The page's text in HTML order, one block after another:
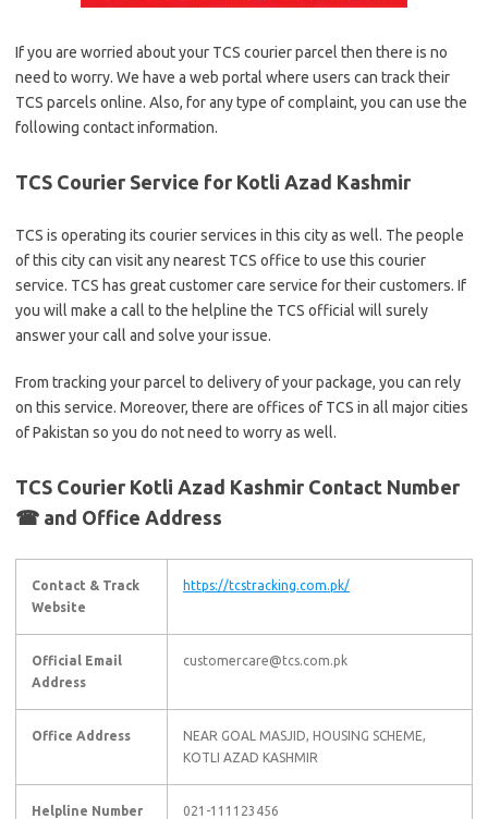
If you are worried about your TCS courier parcel then there is no
need to worry. We have a web portal where users can track their
TCS parcels online. Also, for any type of complaint, you can use the
following contact information.
TCS Courier Service for Kotli Azad Kashmir
TCS is operating its courier services in this city as well. The people
of this city can visit any nearest TCS office to use this courier
service. TCS has great customer care service for their customers. If
you will make a call to the helpline the TCS official will surely
answer your call and solve your issue.
From tracking your parcel to delivery of your package, you can rely
on this service. Moreover, there are offices of TCS in all major cities
of Pakistan so you do not need to worry as well.
TCS Courier Kotli Azad Kashmir Contact Number
☎ and Office Address
Contact & Track
Website
https://tcstracking.com.pk/
Official Email
Address
customercare@tcs.com.pk
Office Address
NEAR GOAL MASJID, HOUSING SCHEME,
KOTLI AZAD KASHMIR
Helpline Number 021-111123456